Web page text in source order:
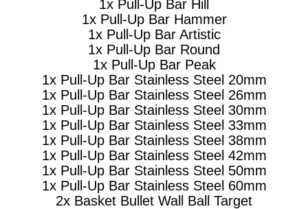
1x Pull-Up Bar Hill
1x Pull-Up Bar Hammer
1x Pull-Up Bar Artistic
1x Pull-Up Bar Round
1x Pull-Up Bar Peak
1x Pull-Up Bar Stainless Steel 20mm
1x Pull-Up Bar Stainless Steel 26mm
1x Pull-Up Bar Stainless Steel 30mm
1x Pull-Up Bar Stainless Steel 33mm
1x Pull-Up Bar Stainless Steel 38mm
1x Pull-Up Bar Stainless Steel 42mm
1x Pull-Up Bar Stainless Steel 50mm
1x Pull-Up Bar Stainless Steel 60mm
2x Basket Bullet Wall Ball Target